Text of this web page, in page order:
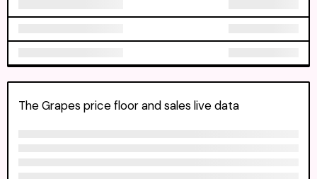
The Grapes price floor and sales live data